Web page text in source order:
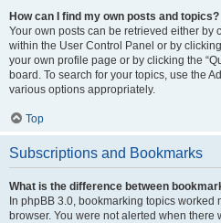
How can I find my own posts and topics?
Your own posts can be retrieved either by
within the User Control Panel or by
your own profile page or by clicking the
board. To search for your topics, use the
various options appropriately.
Top
Subscriptions and Bookmarks
What is the difference between
In phpBB 3.0, bookmarking topics
browser. You were not alerted when there